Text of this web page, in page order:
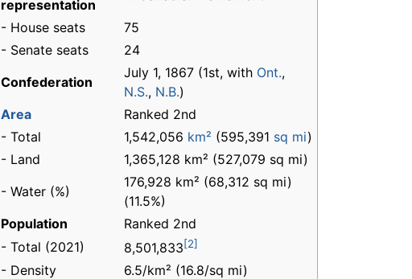
representation
- House seats
75
- Senate seats
24
Confederation
July 1, 1867 (1st, with Ont.,
N.S., N.B.)
Area
Ranked 2nd
- Total
1,542,056 km² (595,391 sq mi)
- Land
1,365,128 km² (527,079 sq mi)
- Water (%)
176,928 km² (68,312 sq mi)
(11.5%)
Population
Ranked 2nd
- Total (2021)
8,501,833[2]
- Density
6.5/km² (16.8/sq mi)